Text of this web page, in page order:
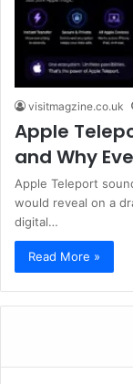
visitmagzine.co.uk
Apple
and Why
Apple Teleport
would reveal on a
digital…
Read More »